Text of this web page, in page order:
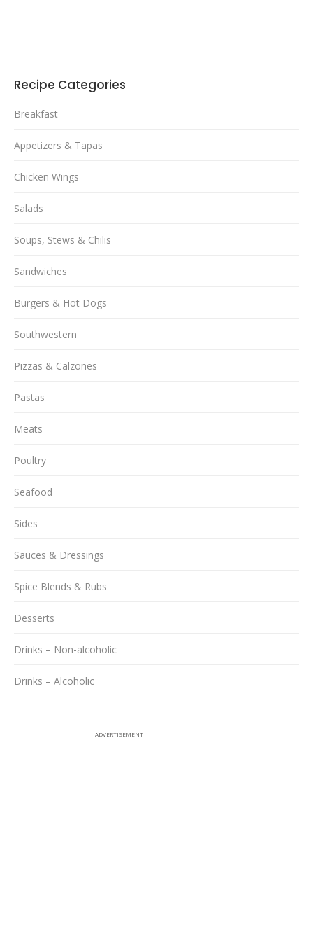
Recipe Categories
Breakfast
Appetizers & Tapas
Chicken Wings
Salads
Soups, Stews & Chilis
Sandwiches
Burgers & Hot Dogs
Southwestern
Pizzas & Calzones
Pastas
Meats
Poultry
Seafood
Sides
Sauces & Dressings
Spice Blends & Rubs
Desserts
Drinks – Non-alcoholic
Drinks – Alcoholic
ADVERTISEMENT